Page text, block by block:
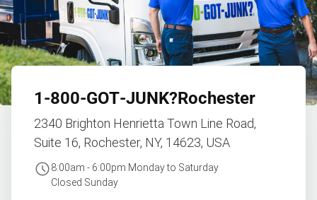
1‑800‑GOT‑JUNK?Rochester
2340 Brighton Henrietta Town Line Road,
Suite 16, Rochester, NY, 14623, USA
8:00am - 6:00pm Monday to Saturday
Closed Sunday